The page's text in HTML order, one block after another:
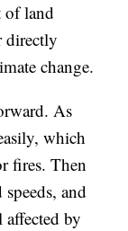
of land
directly
change.
As
which
fires. Then
and
affected by